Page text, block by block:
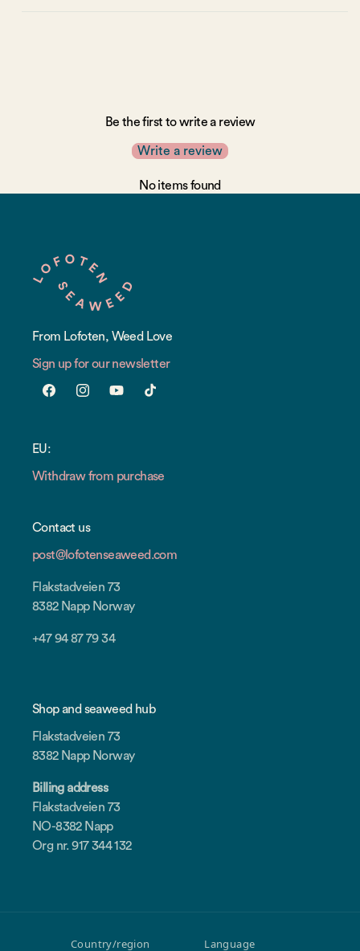
Be the first to write a review
Write a review
No items found
From Lofoten, Weed Love
Sign up for our newsletter
FacebookInstagramYouTubeTikTok
EU:
Withdraw from purchase
Contact us
post@lofotenseaweed.com
Flakstadveien 73
8382 Napp Norway
+47 94 87 79 34
Shop and seaweed hub
Flakstadveien 73
8382 Napp Norway
Billing address
Flakstadveien 73
NO-8382 Napp
Org nr. 917 344 132
Country/region Language